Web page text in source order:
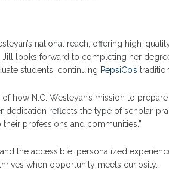
national reach, offering high-
looks forward to completing her
students, continuing PepsiCo’s
of how N.C. Wesleyan’s mission to
dedication reflects the type of scholar-
professions and communities.”
the accessible, personalized
when opportunity meets curiosity.